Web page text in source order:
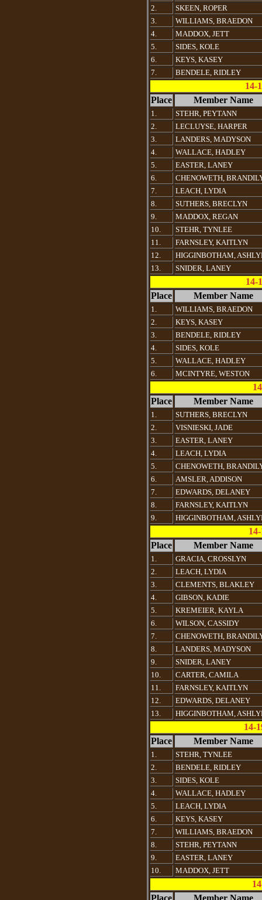
2.
SKEEN, ROPER
3.
WILLIAMS, BRAEDON
4.
MADDOX, JETT
5.
SIDES, KOLE
6.
KEYS, KASEY
7.
BENDELE, RIDLEY
14-
Place
Member Name
1.
STEHR, PEYTANN
2.
LECLUYSE, HARPER
3.
LANDERS, MADYSON
4.
WALLACE, HADLEY
5.
EASTER, LANEY
6.
CHENOWETH,
7.
LEACH, LYDIA
8.
SUTHERS, BRECLYN
9.
MADDOX, REGAN
10.
STEHR, TYNLEE
11.
FARNSLEY, KAITLYN
12.
HIGGINBOTHAM,
13.
SNIDER, LANEY
14-
Place
Member Name
1.
WILLIAMS, BRAEDON
2.
KEYS, KASEY
3.
BENDELE, RIDLEY
4.
SIDES, KOLE
5.
WALLACE, HADLEY
6.
MCINTYRE, WESTON
Place
Member Name
1.
SUTHERS, BRECLYN
2.
VISNIESKI, JADE
3.
EASTER, LANEY
4.
LEACH, LYDIA
5.
CHENOWETH,
6.
AMSLER, ADDISON
7.
EDWARDS, DELANEY
8.
FARNSLEY, KAITLYN
9.
HIGGINBOTHAM,
Place
Member Name
1.
GRACIA, CROSSLYN
2.
LEACH, LYDIA
3.
CLEMENTS, BLAKLEY
4.
GIBSON, KADIE
5.
KREMEIER, KAYLA
6.
WILSON, CASSIDY
7.
CHENOWETH,
8.
LANDERS, MADYSON
9.
SNIDER, LANEY
10.
CARTER, CAMILA
11.
FARNSLEY, KAITLYN
12.
EDWARDS, DELANEY
13.
HIGGINBOTHAM,
14-
Place
Member Name
1.
STEHR, TYNLEE
2.
BENDELE, RIDLEY
3.
SIDES, KOLE
4.
WALLACE, HADLEY
5.
LEACH, LYDIA
6.
KEYS, KASEY
7.
WILLIAMS, BRAEDON
8.
STEHR, PEYTANN
9.
EASTER, LANEY
10.
MADDOX, JETT
Place
Member Name